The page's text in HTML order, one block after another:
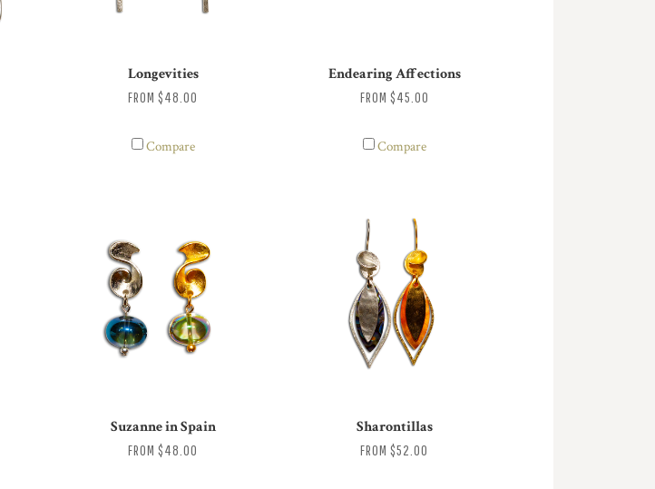
Longevities
FROM $48.00
Compare
Endearing Affections
FROM $45.00
Compare
Suzanne in Spain
FROM $48.00
Sharontillas
FROM $52.00